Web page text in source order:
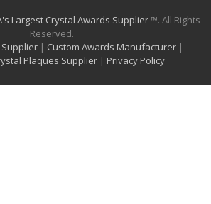
Largest Crystal Awards Supplier™. All Rights
Reserved.
| Custom Awards Manufacturer |
Plaques Supplier | Privacy Policy